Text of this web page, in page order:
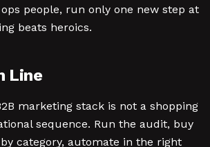
people, run only one new step at
beats heroics.
Line
marketing stack is not a shopping
sequence. Run the audit, buy
category, automate in the right